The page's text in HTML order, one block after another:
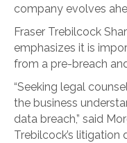
company evolves
Fraser Trebilcock
emphasizes it is
from a pre-breach
“Seeking legal
the business
data breach,” said
Trebilcock’s